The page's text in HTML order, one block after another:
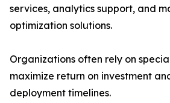
services, analytics support, and
optimization solutions.
Organizations often rely on
maximize return on investment
deployment timelines.